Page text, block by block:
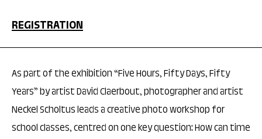
As part of the exhibition “Five Hours, Fifty Days, Fifty
Years” by artist David Claerbout, photographer and artist
Neckel Scholtus leads a creative photo workshop for
school classes, centred on one key question: How can time
REGISTRATION